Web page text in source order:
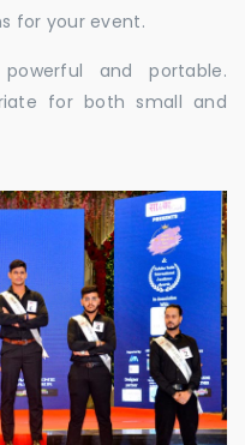
for your event.
and portable.
for both small and